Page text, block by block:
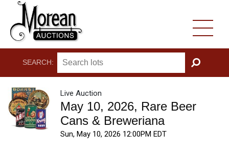
SEARCH:
GO
Live Auction
May 10, 2026, Rare Beer
Cans & Breweriana
Sun, May 10, 2026 12:00PM EDT